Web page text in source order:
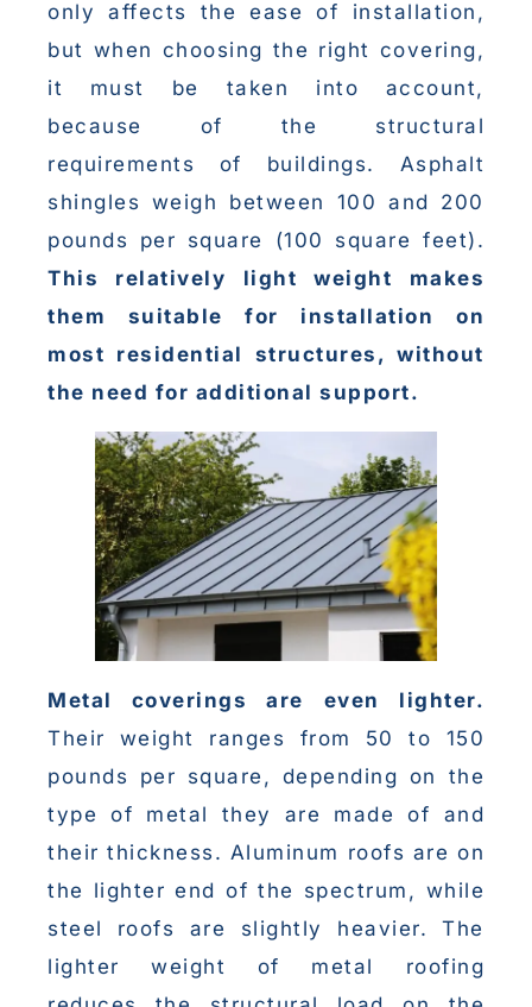
only affects the ease of installation,
but when choosing the right covering,
it must be taken into account,
because of the structural
requirements of buildings. Asphalt
shingles weigh between 100 and 200
pounds per square (100 square feet).
This relatively light weight makes
them suitable for installation on
most residential structures, without
the need for additional support.
Metal coverings are
even lighter.
Their weight ranges from 50 to 150
pounds per square, depending on the
type of metal they are made of and
their thickness. Aluminum roofs are on
the lighter end of the spectrum, while
steel roofs are slightly heavier. The
lighter weight of metal roofing